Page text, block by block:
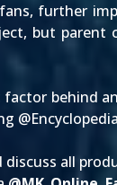
further
but parent
behind
@
discuss all